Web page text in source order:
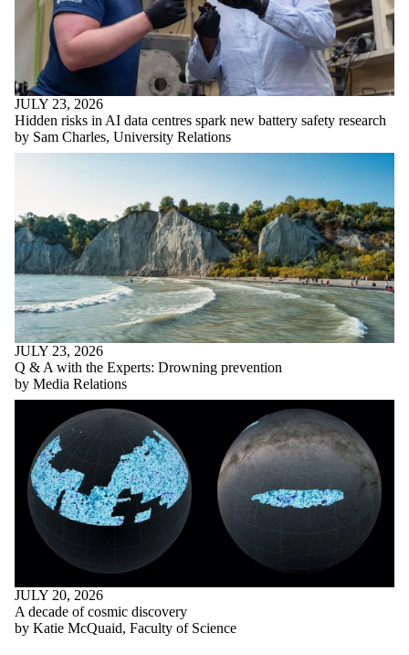
JULY 23, 2026
Hidden risks in AI data centres spark new battery safety research
by Sam Charles, University Relations
JULY 23, 2026
Q & A with the Experts: Drowning prevention
by Media Relations
JULY 20, 2026
A decade of cosmic discovery
by Katie McQuaid, Faculty of Science